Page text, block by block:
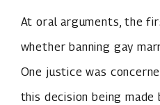
At oral arguments, the
whether banning gay
One justice was
this decision being